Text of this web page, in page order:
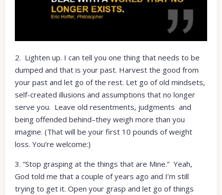
2. Lighten up. I can tell you one thing that needs to be
dumped and that is your past. Harvest the good from
your past and let go of the rest. Let go of old mindsets,
self-created illusions and assumptions that no longer
serve you. Leave old resentments, judgments and
being offended behind–they weigh more than you
imagine. (That will be your first 10 pounds of weight
loss. You’re welcome:)
3. “Stop grasping at the things that are Mine.” Yeah,
God told me that a couple of years ago and I’m still
trying to get it. Open your grasp and let go of things